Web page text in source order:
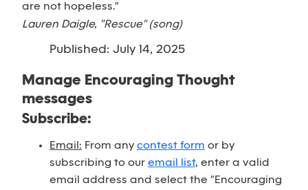
are not hopeless."
Lauren Daigle, "Rescue" (song)
Published: July 14, 2025
Manage Encouraging Thought
messages
Subscribe:
Email: From any contest form or by
subscribing to our email list, enter a valid
email address and select the "Encouraging